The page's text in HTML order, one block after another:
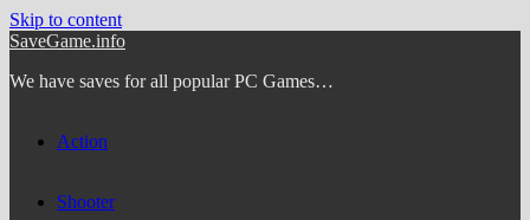
Skip to content
SaveGame.info
We have saves for all popular PC Games…
Action
Shooter